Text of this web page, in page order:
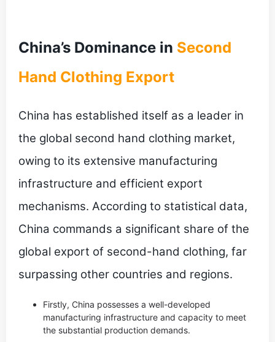
China’s Dominance in Second
Hand Clothing Export
China has established itself as a leader in
the global second hand clothing market,
owing to its extensive manufacturing
infrastructure and efficient export
mechanisms. According to statistical data,
China commands a significant share of the
global export of second-hand clothing, far
surpassing other countries and regions.
Firstly, China possesses a well-developed
manufacturing infrastructure and capacity to meet
the substantial production demands.